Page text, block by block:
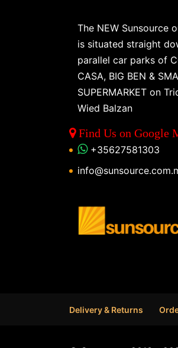
The NEW Sunsource
is situated straight
parallel car parks of
CASA, BIG BEN &
SUPERMARKET on
Wied Balzan
Find Us on Google
+35627581303
Delivery & Returns